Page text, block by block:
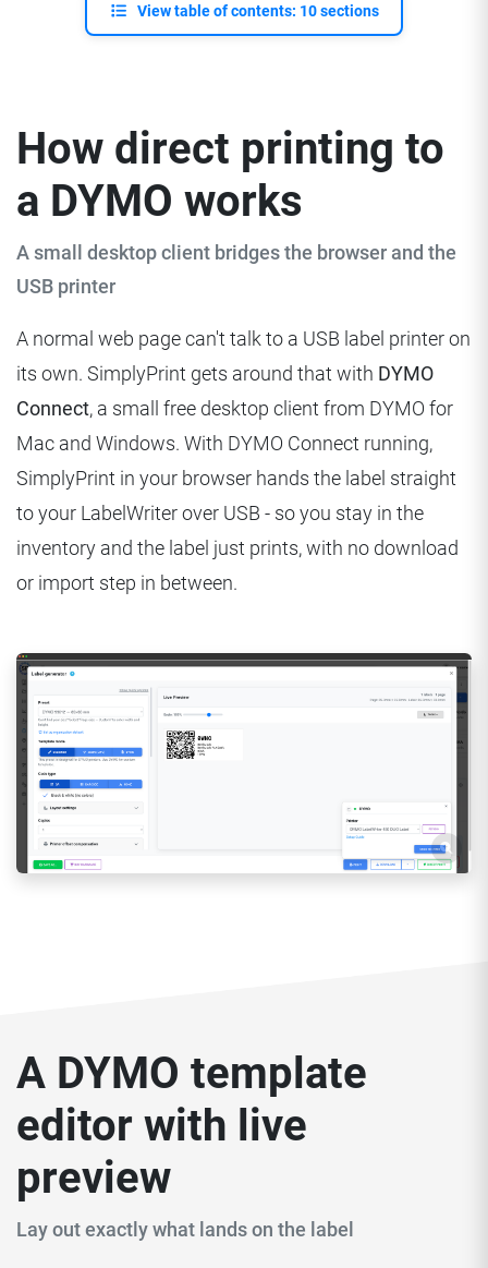
View table of contents: 10 sections
How direct printing to
a DYMO works
A small desktop client bridges the browser and the
USB printer
A normal web page can't talk to a USB label printer on
its own. SimplyPrint gets around that with DYMO
Connect, a small free desktop client from DYMO for
Mac and Windows. With DYMO Connect running,
SimplyPrint in your browser hands the label straight
to your LabelWriter over USB - so you stay in the
inventory and the label just prints, with no download
or import step in between.
A DYMO template
editor with live
preview
Lay out exactly what lands on the label